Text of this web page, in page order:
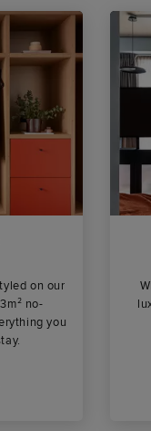
on our
no-
you